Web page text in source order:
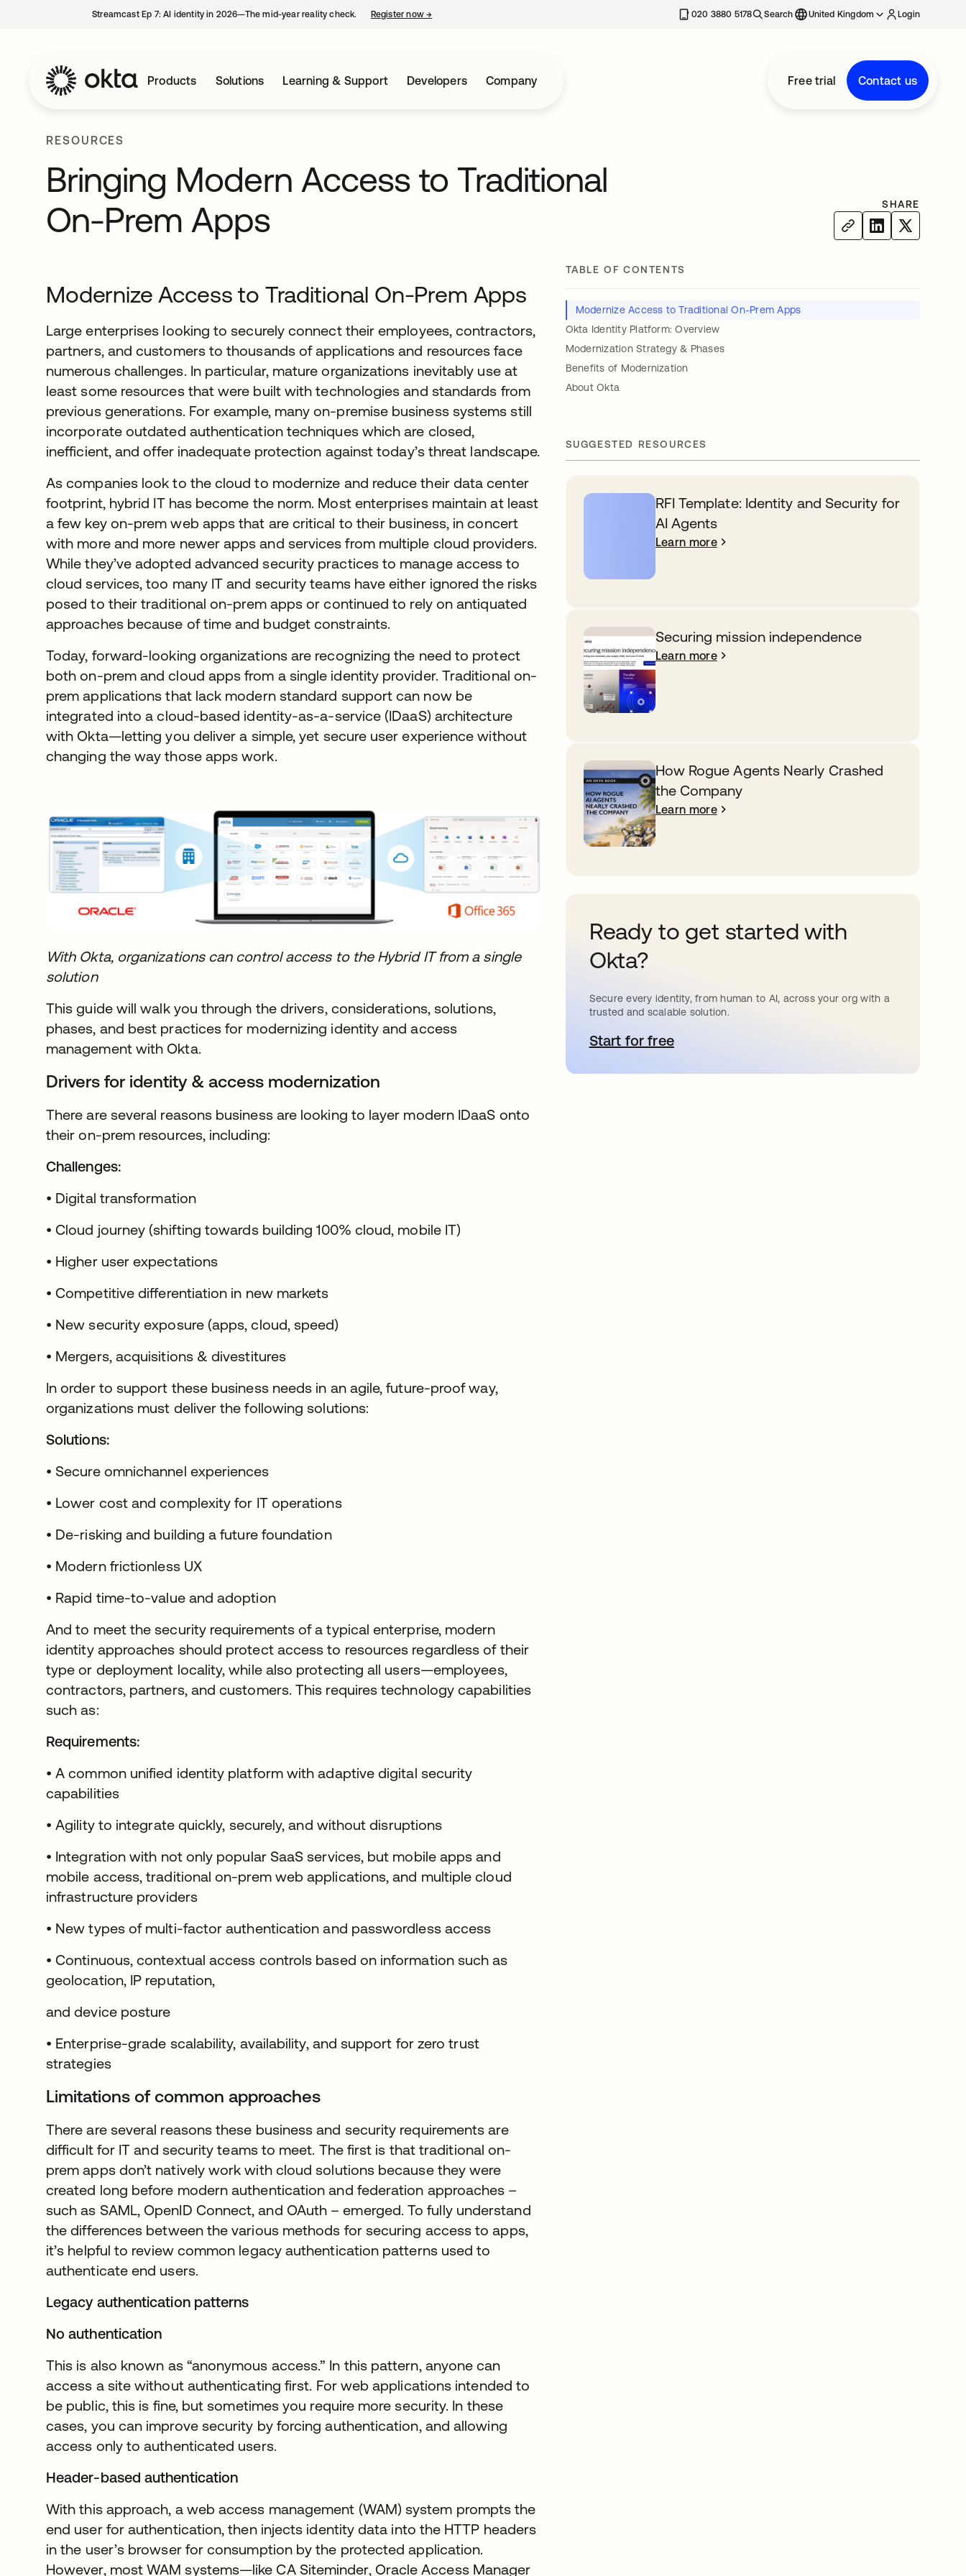
Streamcast Ep 7: AI identity in 2026—The mid-year reality check. Register now→ 020 3880 5178 Search United Kingdom Login
Products Solutions Learning & Support Developers Company Free trial Contact us
RESOURCES
Bringing Modern Access to Traditional
On-Prem Apps
SHARE
Modernize Access to Traditional On-Prem Apps
Large enterprises looking to securely connect their employees, contractors,
partners, and customers to thousands of applications and resources face
numerous challenges. In particular, mature organizations inevitably use at
least some resources that were built with technologies and standards from
previous generations. For example, many on-premise business systems still
incorporate outdated authentication techniques which are closed,
inefficient, and offer inadequate protection against today’s threat landscape.
As companies look to the cloud to modernize and reduce their data center
footprint, hybrid IT has become the norm. Most enterprises maintain at least
a few key on-prem web apps that are critical to their business, in concert
with more and more newer apps and services from multiple cloud providers.
While they’ve adopted advanced security practices to manage access to
cloud services, too many IT and security teams have either ignored the risks
posed to their traditional on-prem apps or continued to rely on antiquated
approaches because of time and budget constraints.
Today, forward-looking organizations are recognizing the need to protect
both on-prem and cloud apps from a single identity provider. Traditional on-
prem applications that lack modern standard support can now be
integrated into a cloud-based identity-as-a-service (IDaaS) architecture
with Okta—letting you deliver a simple, yet secure user experience without
changing the way those apps work.
With Okta, organizations can control access to the Hybrid IT from a single
solution
This guide will walk you through the drivers, considerations, solutions,
phases, and best practices for modernizing identity and access
management with Okta.
Drivers for identity & access modernization
There are several reasons business are looking to layer modern IDaaS onto
their on-prem resources, including:
Challenges:
• Digital transformation
• Cloud journey (shifting towards building 100% cloud, mobile IT)
• Higher user expectations
• Competitive differentiation in new markets
• New security exposure (apps, cloud, speed)
• Mergers, acquisitions & divestitures
In order to support these business needs in an agile, future-proof way,
organizations must deliver the following solutions:
Solutions:
• Secure omnichannel experiences
• Lower cost and complexity for IT operations
• De-risking and building a future foundation
• Modern frictionless UX
• Rapid time-to-value and adoption
And to meet the security requirements of a typical enterprise, modern
identity approaches should protect access to resources regardless of their
type or deployment locality, while also protecting all users—employees,
contractors, partners, and customers. This requires technology capabilities
such as:
Requirements:
• A common unified identity platform with adaptive digital security
capabilities
• Agility to integrate quickly, securely, and without disruptions
• Integration with not only popular SaaS services, but mobile apps and
mobile access, traditional on-prem web applications, and multiple cloud
infrastructure providers
• New types of multi-factor authentication and passwordless access
• Continuous, contextual access controls based on information such as
geolocation, IP reputation,
and device posture
• Enterprise-grade scalability, availability, and support for zero trust
strategies
Limitations of common approaches
There are several reasons these business and security requirements are
difficult for IT and security teams to meet. The first is that traditional on-
prem apps don’t natively work with cloud solutions because they were
created long before modern authentication and federation approaches –
such as SAML, OpenID Connect, and OAuth – emerged. To fully understand
the differences between the various methods for securing access to apps,
it’s helpful to review common legacy authentication patterns used to
authenticate end users.
Legacy authentication patterns
No authentication
This is also known as “anonymous access.” In this pattern, anyone can
access a site without authenticating first. For web applications intended to
be public, this is fine, but sometimes you require more security. In these
cases, you can improve security by forcing authentication, and allowing
access only to authenticated users.
Header-based authentication
With this approach, a web access management (WAM) system prompts the
end user for authentication, then injects identity data into the HTTP headers
in the user’s browser for consumption by the protected application.
However, most WAM systems—like CA Siteminder, Oracle Access Manager
TABLE OF CONTENTS
Modernize Access to Traditional On-Prem Apps
Okta Identity Platform: Overview
Modernization Strategy & Phases
Benefits of Modernization
About Okta
SUGGESTED RESOURCES
RFI Template: Identity and Security for
AI Agents
Learn more
Securing mission independence
Learn more
How Rogue Agents Nearly Crashed
the Company
Learn more
Ready to get started with
Okta?
Secure every identity, from human to AI, across your org with a
trusted and scalable solution.
Start for freeopens in a new tab